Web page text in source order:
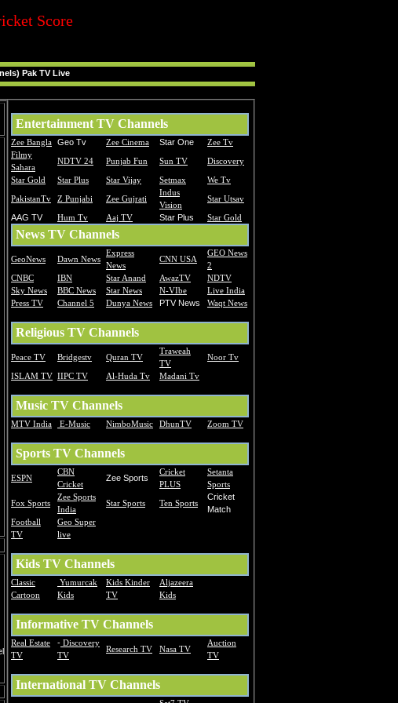
Score
Pak TV Live
Entertainment TV Channels
Zee Bangla Geo Tv Zee Cinema Star One
Zee Tv
Filmy
Sahara
NDTV 24 Punjab Fun Sun TV
Discovery
Star Gold
Star Plus Star Vijay Setmax
We Tv
PakistanTv
Z Punjabi Zee Gujrati
Indus
Vision
Star Utsav
AAG TV
Hum Tv Aaj TV Star Plus Star Gold
News TV Channels
GeoNews Dawn News
Express
News
CNN USA
GEO News
2
CNBC
IBN Star Anand AwazTV
NDTV
Sky News
BBC News Star News N-VIbe
Live India
Press TV
Channel 5 Dunya News PTV News Waqt News
Religious TV Channels
Peace TV Bridgestv Quran TV
Traweah
TV
Noor Tv
ISLAM TV IIPC TV Al-Huda Tv Madani Tv
Music TV Channels
MTV India E-Music NimboMusic DhunTV Zoom TV
Sports TV Channels
ESPN
CBN
Cricket
Zee Sports
Cricket
PLUS
Setanta
Sports
Fox Sports
Zee Sports
India
Star Sports Ten Sports
Cricket
Match
Football
TV
Geo Super
live
Kids TV Channels
Classic
Cartoon
Yumurcak
Kids
Kids Kinder
TV
Aljazeera
Kids
Informative TV Channels
Real Estate
TV
- Discovery
TV
Research TV Nasa TV
Auction
TV
International TV Channels